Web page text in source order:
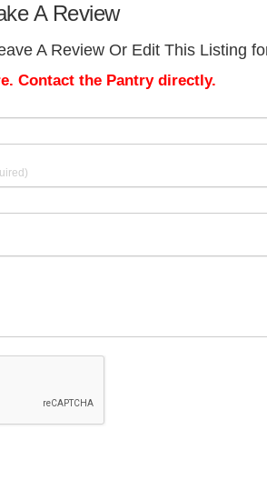
A Review
A Review Or Edit This Listing
Contact the Pantry directly.